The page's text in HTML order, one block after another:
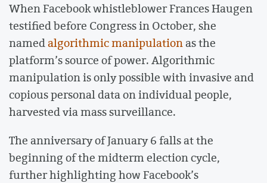
When Facebook whistleblower Frances Haugen
testified before Congress in October, she
namedalgorithmic manipulationas the
platform’s source of power. Algorithmic
manipulation is only possible with invasive and
copious personal data on individual people,
harvested via mass surveillance.
The anniversary of January 6 falls at the
beginning of the midterm election cycle,
further highlighting how Facebook’s